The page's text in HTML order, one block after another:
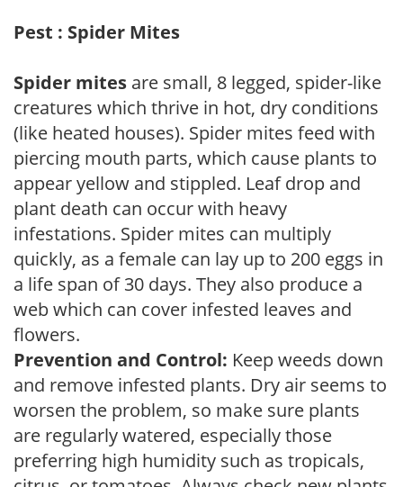
Pest : Spider Mites
Spider mites are small, 8 legged, spider-like
creatures which thrive in hot, dry conditions
(like heated houses). Spider mites feed with
piercing mouth parts, which cause plants to
appear yellow and stippled. Leaf drop and
plant death can occur with heavy
infestations. Spider mites can multiply
quickly, as a female can lay up to 200 eggs in
a life span of 30 days. They also produce a
web which can cover infested leaves and
flowers.
Prevention and Control: Keep weeds down
and remove infested plants. Dry air seems to
worsen the problem, so make sure plants
are regularly watered, especially those
preferring high humidity such as tropicals,